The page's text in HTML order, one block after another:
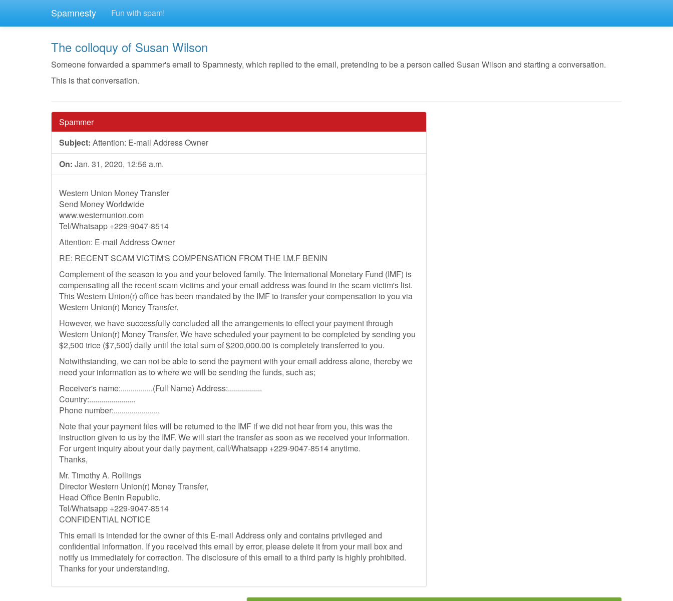
Spamnesty Fun with spam!
The colloquy of Susan Wilson
Someone forwarded a spammer's email to Spamnesty, which replied to the email, pretending to be a person called Susan Wilson and starting a conversation.
This is that conversation.
Spammer
Subject: Attention: E-mail Address Owner
On: Jan. 31, 2020, 12:56 a.m.
Western Union Money Transfer
Send Money Worldwide
www.westernunion.com
Tel/Whatsapp +229-9047-8514
Attention: E-mail Address Owner
RE: RECENT SCAM VICTIM'S COMPENSATION FROM THE I.M.F BENIN
Complement of the season to you and your beloved family. The International Monetary Fund (IMF) is
compensating all the recent scam victims and your email address was found in the scam victim's list.
This Western Union(r) office has been mandated by the IMF to transfer your compensation to you via
Western Union(r) Money Transfer.
However, we have successfully concluded all the arrangements to effect your payment through
Western Union(r) Money Transfer. We have scheduled your payment to be completed by sending you
$2,500 trice ($7,500) daily until the total sum of $200,000.00 is completely transferred to you.
Notwithstanding, we can not be able to send the payment with your email address alone, thereby we
need your information as to where we will be sending the funds, such as;
Receiver's name:................(Full Name) Address:.................
Country:.......................
Phone number:.......................
Note that your payment files will be returned to the IMF if we did not hear from you, this was the
instruction given to us by the IMF. We will start the transfer as soon as we received your information.
For urgent inquiry about your daily payment, call/Whatsapp +229-9047-8514 anytime.
Thanks,
Mr. Timothy A. Rollings
Director Western Union(r) Money Transfer,
Head Office Benin Republic.
Tel/Whatsapp +229-9047-8514
CONFIDENTIAL NOTICE
This email is intended for the owner of this E-mail Address only and contains privileged and
confidential information. If you received this email by error, please delete it from your mail box and
notify us immediately for correction. The disclosure of this email to a third party is highly prohibited.
Thanks for your understanding.